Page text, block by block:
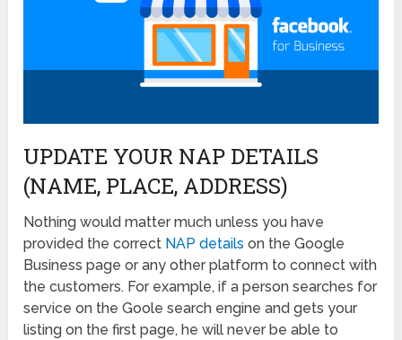
UPDATE YOUR NAP DETAILS
(NAME, PLACE, ADDRESS)
Nothing would matter much unless you have
provided the correct NAP details on the Google
Business page or any other platform to connect with
the customers. For example, if a person searches for
service on the Goole search engine and gets your
listing on the first page, he will never be able to